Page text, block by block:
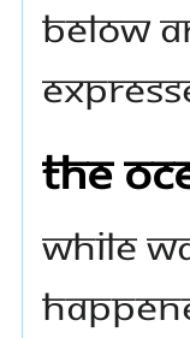
Below
The
While